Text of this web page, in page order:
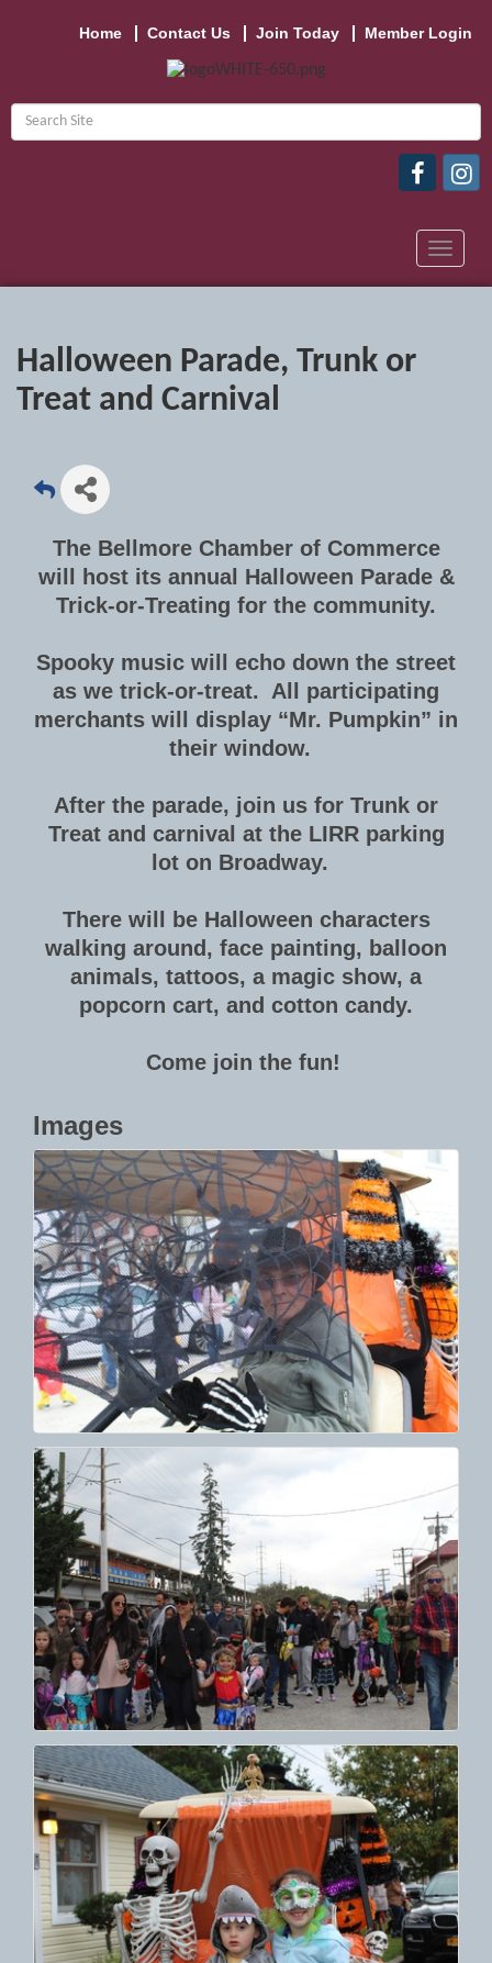
Home Contact Us Join Today Member Login
Toggle
Halloween Parade, Trunk or
Treat and Carnival
The Bellmore Chamber of Commerce
will host its annual Halloween Parade &
Trick-or-Treating for the community.
Spooky music will echo down the street
as we trick-or-treat. All participating
merchants will display “Mr. Pumpkin” in
their window.
After the parade, join us for Trunk or
Treat and carnival at the LIRR parking
lot on Broadway.
There will be Halloween characters
walking around, face painting, balloon
animals, tattoos, a magic show, a
popcorn cart, and cotton candy.
Come join the fun!
Images